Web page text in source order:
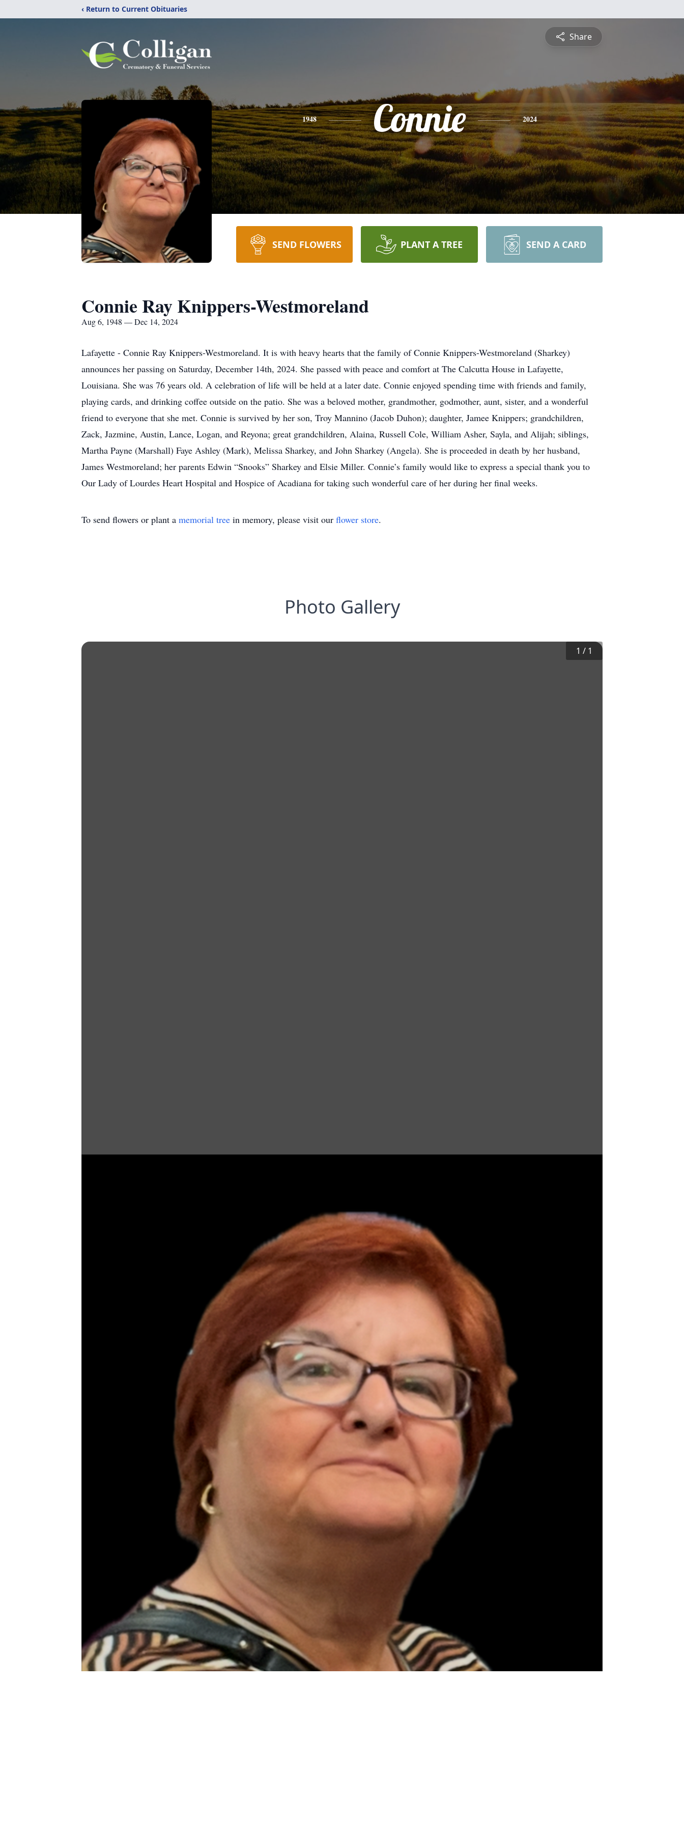
‹ Return to Current Obituaries
Share
1948 Connie 2024
SEND FLOWERS PLANT A TREE SEND A CARD
Connie Ray Knippers-Westmoreland
Aug 6, 1948 — Dec 14, 2024
Lafayette - Connie Ray Knippers-Westmoreland. It is with heavy hearts that the family of Connie Knippers-Westmoreland (Sharkey)
announces her passing on Saturday, December 14th, 2024. She passed with peace and comfort at The Calcutta House in Lafayette,
Louisiana. She was 76 years old. A celebration of life will be held at a later date. Connie enjoyed spending time with friends and family,
playing cards, and drinking coffee outside on the patio. She was a beloved mother, grandmother, godmother, aunt, sister, and a wonderful
friend to everyone that she met. Connie is survived by her son, Troy Mannino (Jacob Duhon); daughter, Jamee Knippers; grandchildren,
Zack, Jazmine, Austin, Lance, Logan, and Reyona; great grandchildren, Alaina, Russell Cole, William Asher, Sayla, and Alijah; siblings,
Martha Payne (Marshall) Faye Ashley (Mark), Melissa Sharkey, and John Sharkey (Angela). She is proceeded in death by her husband,
James Westmoreland; her parents Edwin “Snooks” Sharkey and Elsie Miller. Connie’s family would like to express a special thank you to
Our Lady of Lourdes Heart Hospital and Hospice of Acadiana for taking such wonderful care of her during her final weeks.
To send flowers or plant a memorial tree in memory, please visit our flower store.
Photo Gallery
1 / 1